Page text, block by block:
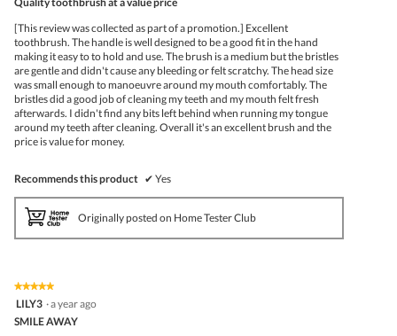
of
5
stars.
[This review was collected as part of a promotion.] Excellent
toothbrush. The handle is well designed to be a good fit in the hand
making it easy to to hold and use. The brush is a medium but the bristles
are gentle and didn't cause any bleeding or felt scratchy. The head size
was small enough to manoeuvre around my mouth comfortably. The
bristles did a good job of cleaning my teeth and my mouth felt fresh
afterwards. I didn't find any bits left behind when running my tongue
around my teeth after cleaning. Overall it's an excellent brush and the
price is value for money.
Recommends this product ✔ Yes
Originally posted on Home Tester Club
★★★★★
★★★★★
5
of
LILY3 ·a year ago
SMILE AWAY